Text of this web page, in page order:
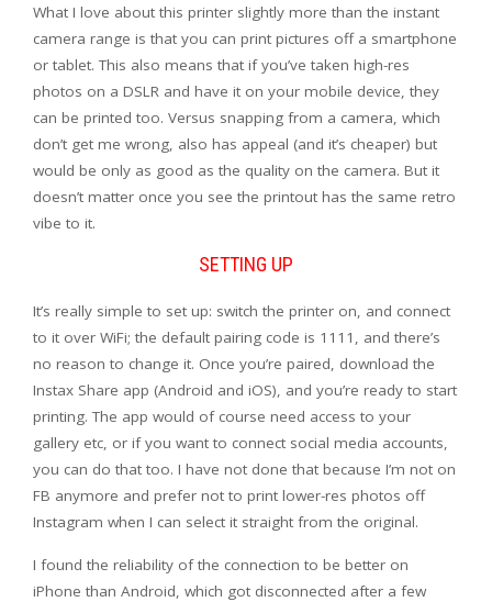
What I love about this printer slightly more than the instant
camera range is that you can print pictures off a smartphone
or tablet. This also means that if you’ve taken high-res
photos on a DSLR and have it on your mobile device, they
can be printed too. Versus snapping from a camera, which
don’t get me wrong, also has appeal (and it’s cheaper) but
would be only as good as the quality on the camera. But it
doesn’t matter once you see the printout has the same retro
vibe to it.
SETTING UP
It’s really simple to set up: switch the printer on, and connect
to it over WiFi; the default pairing code is 1111, and there’s
no reason to change it. Once you’re paired, download the
Instax Share app (Android and iOS), and you’re ready to start
printing. The app would of course need access to your
gallery etc, or if you want to connect social media accounts,
you can do that too. I have not done that because I’m not on
FB anymore and prefer not to print lower-res photos off
Instagram when I can select it straight from the original.
I found the reliability of the connection to be better on
iPhone than Android, which got disconnected after a few